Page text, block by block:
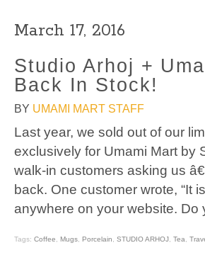
March 17, 2016
Studio Arhoj +
Back In Stock!
BY UMAMI MART STAFF
Last year, we sold out of our
exclusively for Umami Mart by
walk-in customers asking us
back. One customer wrote, “It
anywhere on your website.
Tags: Coffee Mugs Porcelain STUDIO ARHOJ Tea